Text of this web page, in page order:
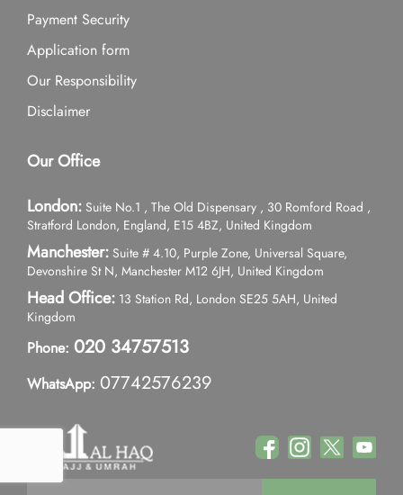
Payment Security
Application form
Our Responsibility
Disclaimer
Our Office
London: Suite No.1 , The Old Dispensary , 30 Romford Road ,
Stratford London, England, E15 4BZ, United Kingdom
Manchester: Suite # 4.10, Purple Zone, Universal Square,
Devonshire St N, Manchester M12 6JH, United Kingdom
Head Office: 13 Station Rd, London SE25 5AH, United
Kingdom
Phone: 020 34757513
WhatsApp: 07742576239